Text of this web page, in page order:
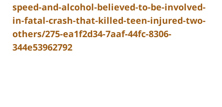
speed-and-alcohol-believed-to-be-involved-
in-fatal-crash-that-killed-teen-injured-two-
others/275-ea1f2d34-7aaf-44fc-8306-
344e53962792